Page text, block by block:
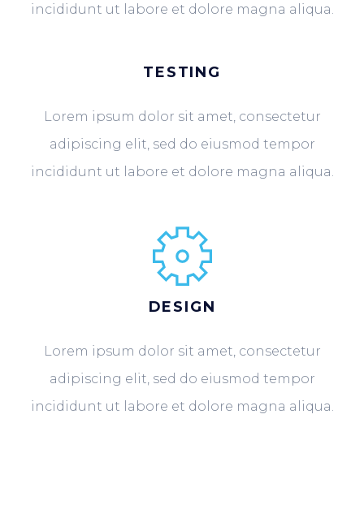
incididunt ut labore et dolore magna aliqua.
TESTING
Lorem ipsum dolor sit amet, consectetur
adipiscing elit, sed do eiusmod tempor
incididunt ut labore et dolore magna aliqua.
DESIGN
Lorem ipsum dolor sit amet, consectetur
adipiscing elit, sed do eiusmod tempor
incididunt ut labore et dolore magna aliqua.